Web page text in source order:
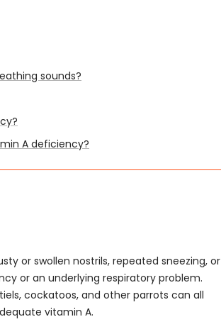
sounds?
A deficiency?
or swollen nostrils, repeated sneezing, or
or an underlying respiratory problem.
cockatoos, and other parrots can all
vitamin A.